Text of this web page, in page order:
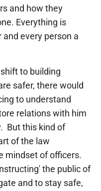
and how they
Everything is
every person a
to building
safer, there would
to understand
relations with him
But this kind of
of the law
mindset of officers.
the public of
and to stay safe,